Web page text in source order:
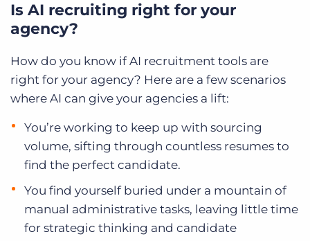
Is AI recruiting right for your
agency?
How do you know if AI recruitment tools are
right for your agency? Here are a few scenarios
where AI can give your agencies a lift:
You’re working to keep up with sourcing
volume, sifting through countless resumes to
find the perfect candidate.
You find yourself buried under a mountain of
manual administrative tasks, leaving little time
for strategic thinking and candidate